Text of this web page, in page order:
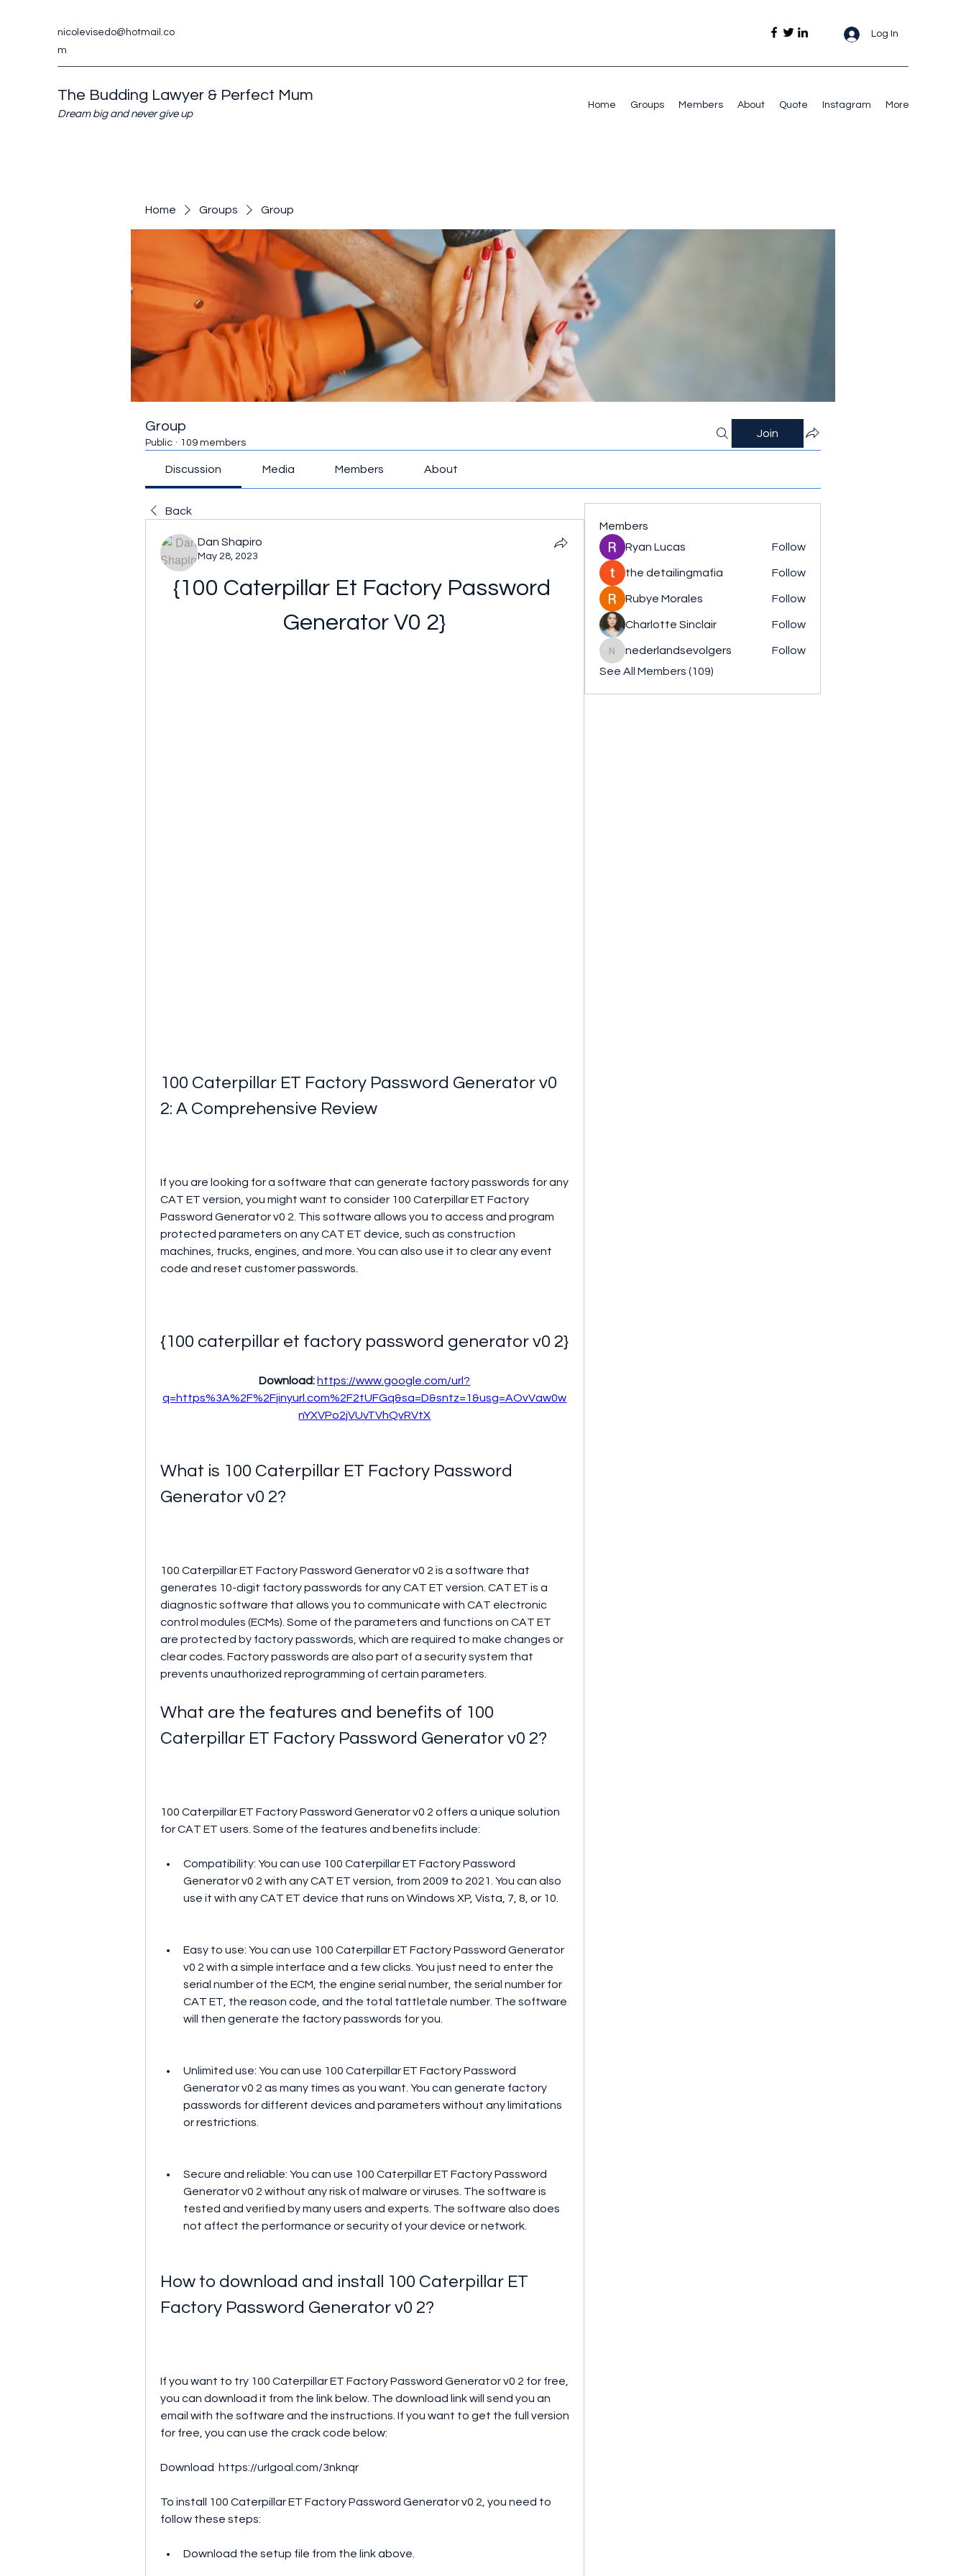
nicolevisedo@hotmail.co
m
Log In
The Budding Lawyer & Perfect Mum
Dream big and never give up
Home Groups Members About Quote Instagram More
Home Groups Group
Group
Public · 109 members
Join
Discussion Media Members About
Back
Dan Shapiro
May 28, 2023
{100 Caterpillar Et Factory Password
Generator V0 2}
100 Caterpillar ET Factory Password Generator v0
2: A Comprehensive Review
If you are looking for a software that can generate factory passwords for any
CAT ET version, you might want to consider 100 Caterpillar ET Factory
Password Generator v0 2. This software allows you to access and program
protected parameters on any CAT ET device, such as construction
machines, trucks, engines, and more. You can also use it to clear any event
code and reset customer passwords.
{100 caterpillar et factory password generator v0 2}
Download: https://www.google.com/url?
q=https%3A%2F%2Fjinyurl.com%2F2tUFGq&sa=D&sntz=1&usg=AOvVaw0w
nYXVPo2jVUvTVhQvRVtX
What is 100 Caterpillar ET Factory Password
Generator v0 2?
100 Caterpillar ET Factory Password Generator v0 2 is a software that
generates 10-digit factory passwords for any CAT ET version. CAT ET is a
diagnostic software that allows you to communicate with CAT electronic
control modules (ECMs). Some of the parameters and functions on CAT ET
are protected by factory passwords, which are required to make changes or
clear codes. Factory passwords are also part of a security system that
prevents unauthorized reprogramming of certain parameters.
What are the features and benefits of 100
Caterpillar ET Factory Password Generator v0 2?
100 Caterpillar ET Factory Password Generator v0 2 offers a unique solution
for CAT ET users. Some of the features and benefits include:
Compatibility: You can use 100 Caterpillar ET Factory Password
Generator v0 2 with any CAT ET version, from 2009 to 2021. You can also
use it with any CAT ET device that runs on Windows XP, Vista, 7, 8, or 10.
Easy to use: You can use 100 Caterpillar ET Factory Password Generator
v0 2 with a simple interface and a few clicks. You just need to enter the
serial number of the ECM, the engine serial number, the serial number for
CAT ET, the reason code, and the total tattletale number. The software
will then generate the factory passwords for you.
Unlimited use: You can use 100 Caterpillar ET Factory Password
Generator v0 2 as many times as you want. You can generate factory
passwords for different devices and parameters without any limitations
or restrictions.
Secure and reliable: You can use 100 Caterpillar ET Factory Password
Generator v0 2 without any risk of malware or viruses. The software is
tested and verified by many users and experts. The software also does
not affect the performance or security of your device or network.
How to download and install 100 Caterpillar ET
Factory Password Generator v0 2?
If you want to try 100 Caterpillar ET Factory Password Generator v0 2 for free,
you can download it from the link below. The download link will send you an
email with the software and the instructions. If you want to get the full version
for free, you can use the crack code below:
Download  https://urlgoal.com/3nknqr
To install 100 Caterpillar ET Factory Password Generator v0 2, you need to
follow these steps:
Download the setup file from the link above.
Members
Ryan Lucas
Follow
the detailingmafia Follow
Rubye Morales Follow
Charlotte Sinclair Follow
nederlandsevolgers
nederlandsevolgers
Follow
See All Members (109)